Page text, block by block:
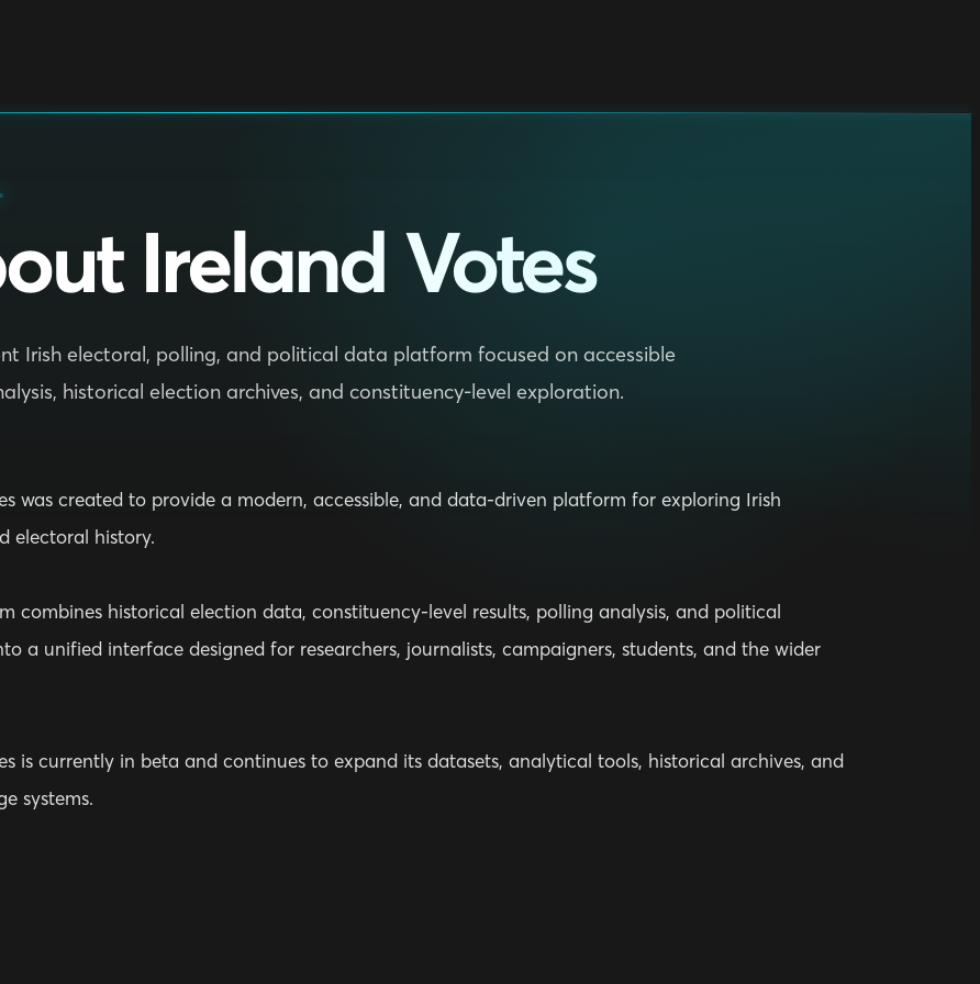
Ireland Votes
Irish electoral, polling, and political data platform focused on accessible
historical election archives, and constituency-level exploration.
was created to provide a modern, accessible, and data-driven platform for exploring Irish
electoral history.
combines historical election data, constituency-level results, polling analysis, and political
a unified interface designed for researchers, journalists, campaigners, students, and the wider
is currently in beta and continues to expand its datasets, analytical tools, historical archives, and
systems.